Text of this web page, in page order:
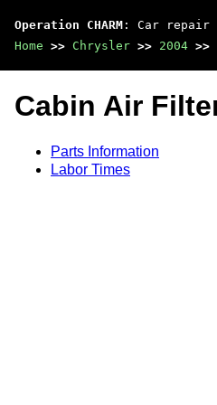
Operation CHARM : Car repair
Home >> Chrysler >> 2004 >>
Cabin Air
Parts Information
Labor Times